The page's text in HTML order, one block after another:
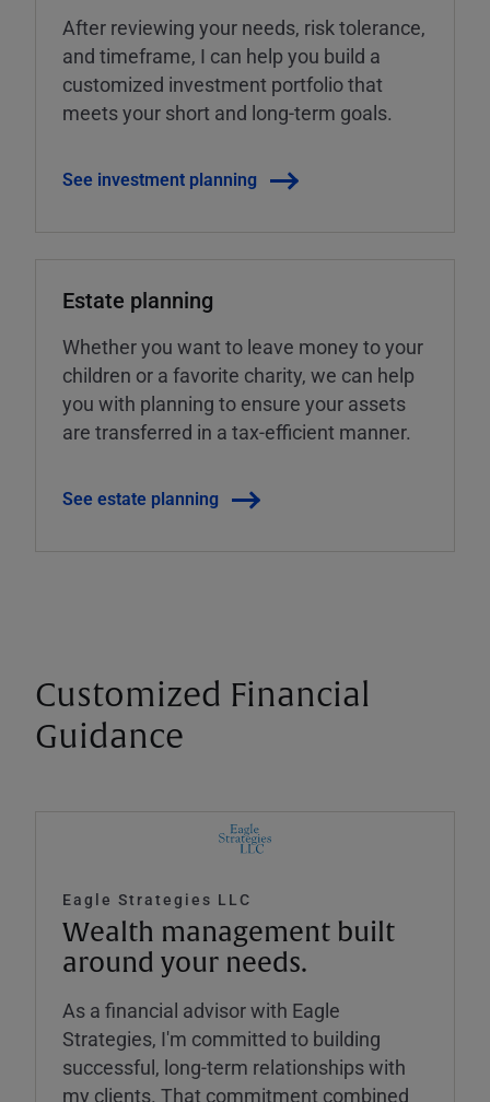
After reviewing your needs, risk tolerance,
and timeframe, I can help you build a
customized investment portfolio that
meets your short and long-term goals.
See investment planning
Estate planning
Whether you want to leave money to your
children or a favorite charity, we can help
you with planning to ensure your assets
are transferred in a tax-efficient manner.
See estate planning
Customized Financial
Guidance
Eagle Strategies LLC
Wealth management built
around your needs.
As a financial advisor with Eagle
Strategies, I'm committed to building
successful, long-term relationships with
my clients. That commitment combined